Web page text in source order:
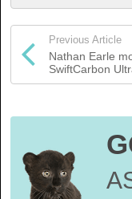
Previous Article
Nathan Earle
SwiftCarbon